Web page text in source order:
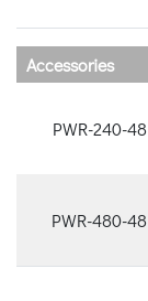
Accessories
PWR-240-48
PWR-480-48